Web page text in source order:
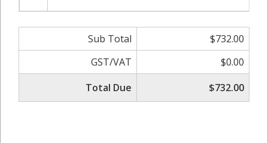
Sub Total
$732.00
GST/VAT
$0.00
Total Due
$732.00